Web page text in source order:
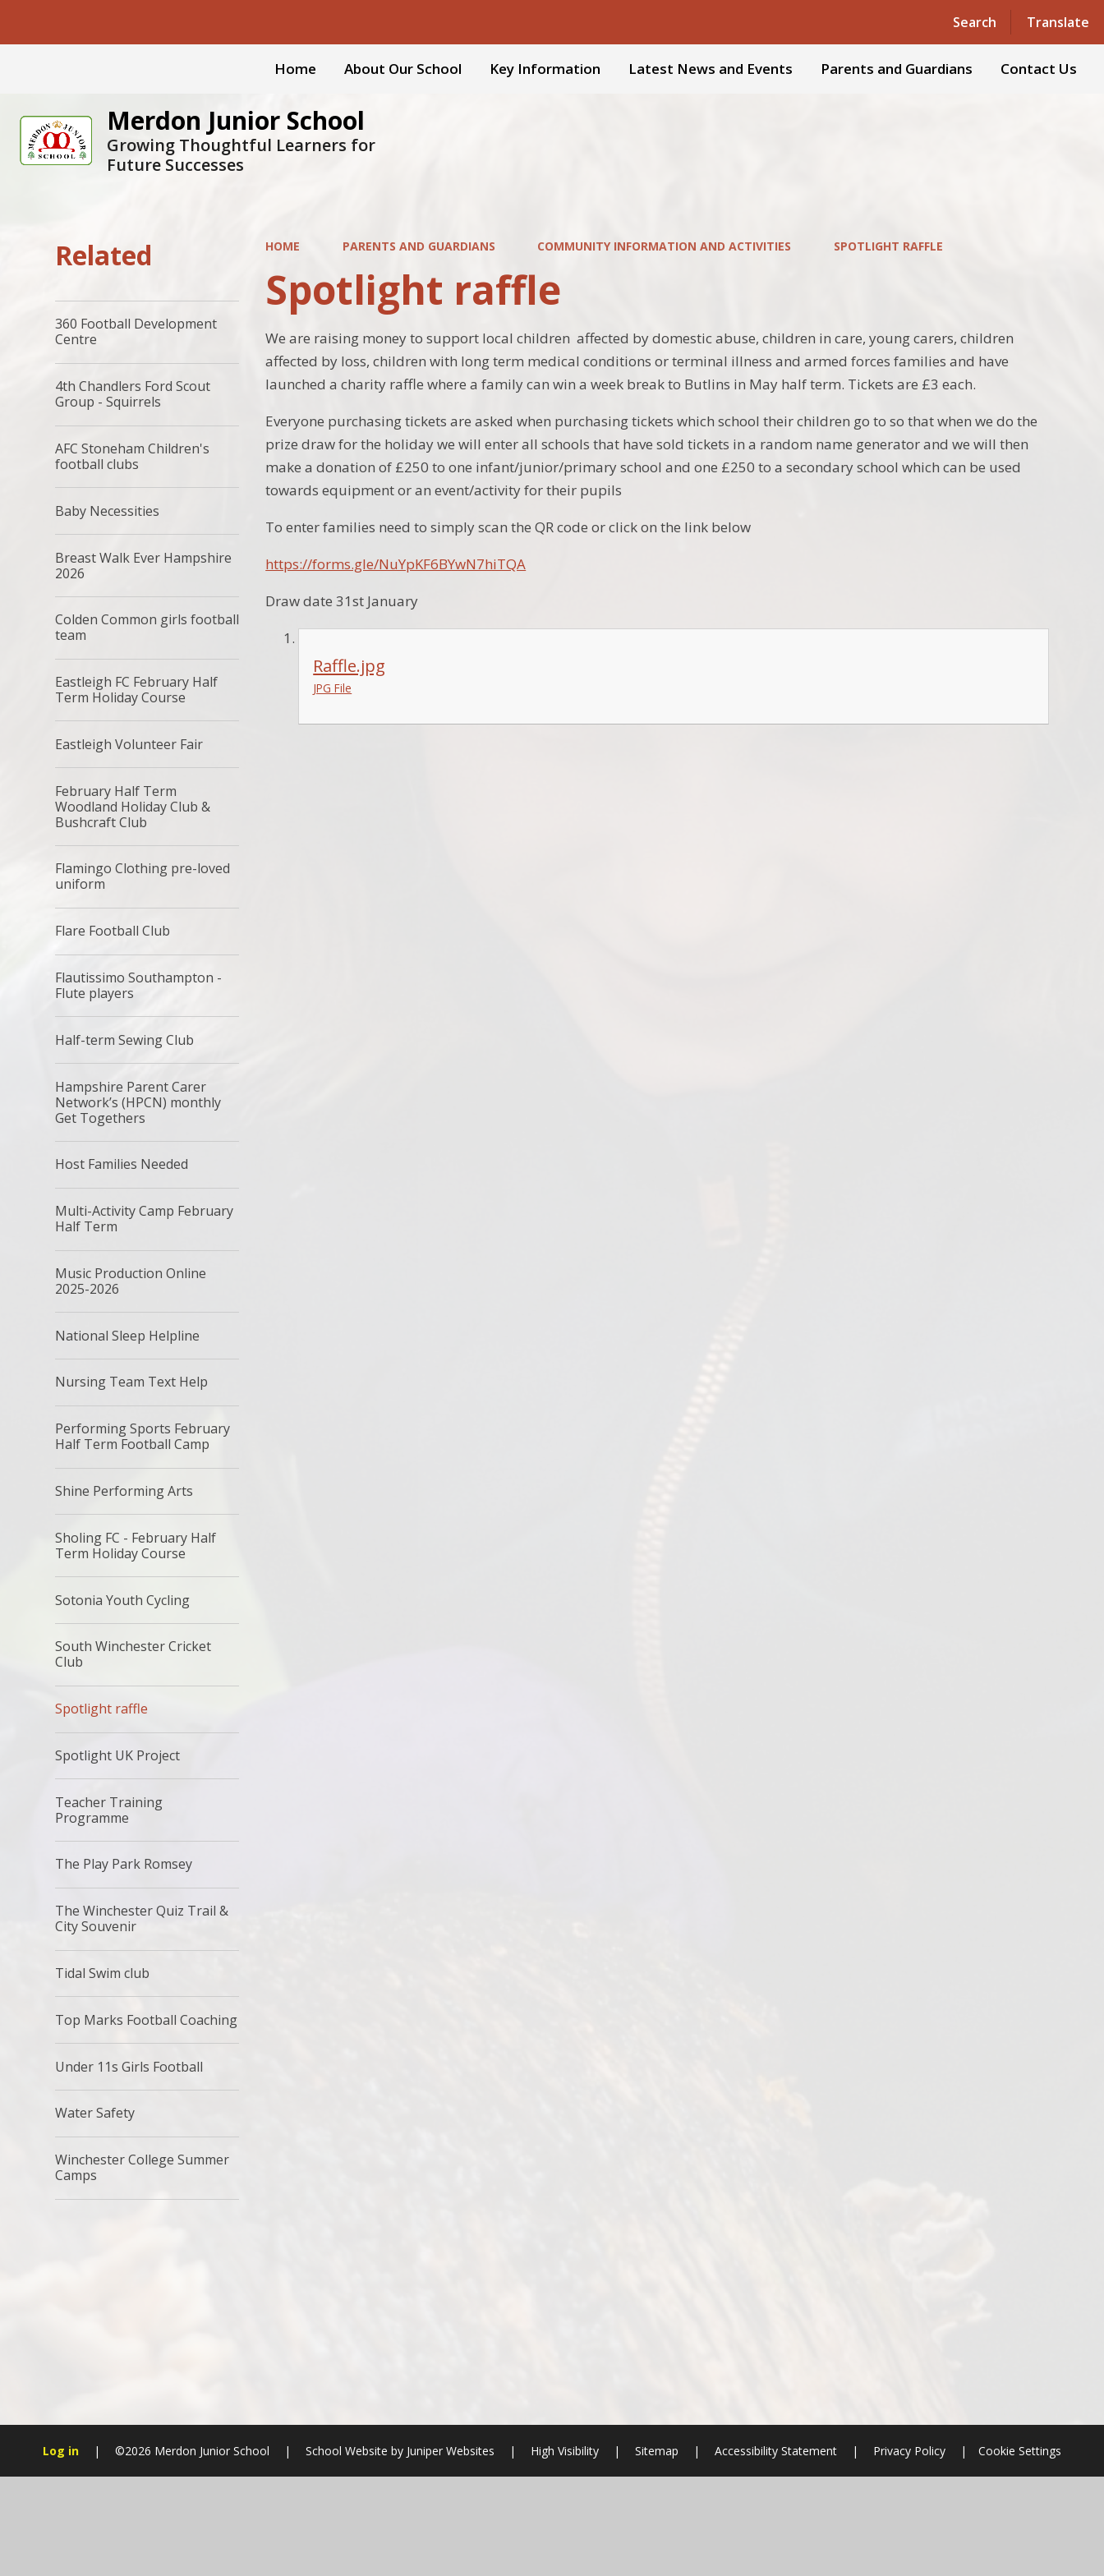
Search Translate
Powered by Translate
Home About Our School Key Information Latest News and Events Parents and Guardians Contact Us
Merdon Junior School
Growing Thoughtful Learners for
Future Successes
HOME PARENTS AND GUARDIANS COMMUNITY INFORMATION AND ACTIVITIES SPOTLIGHT RAFFLE
Spotlight raffle
We are raising money to support local children affected by domestic abuse, children in care, young carers, children
affected by loss, children with long term medical conditions or terminal illness and armed forces families and have
launched a charity raffle where a family can win a week break to Butlins in May half term. Tickets are £3 each.
Everyone purchasing tickets are asked when purchasing tickets which school their children go to so that when we do the
prize draw for the holiday we will enter all schools that have sold tickets in a random name generator and we will then
make a donation of £250 to one infant/junior/primary school and one £250 to a secondary school which can be used
towards equipment or an event/activity for their pupils
To enter families need to simply scan the QR code or click on the link below
https://forms.gle/NuYpKF6BYwN7hiTQA
Draw date 31st January
Raffle.jpg
JPG File
Related
360 Football Development
Centre
4th Chandlers Ford Scout
Group - Squirrels
AFC Stoneham Children's
football clubs
Baby Necessities
Breast Walk Ever Hampshire
2026
Colden Common girls football
team
Eastleigh FC February Half
Term Holiday Course
Eastleigh Volunteer Fair
February Half Term
Woodland Holiday Club &
Bushcraft Club
Flamingo Clothing pre-loved
uniform
Flare Football Club
Flautissimo Southampton -
Flute players
Half-term Sewing Club
Hampshire Parent Carer
Network’s (HPCN) monthly
Get Togethers
Host Families Needed
Multi-Activity Camp February
Half Term
Music Production Online
2025-2026
National Sleep Helpline
Nursing Team Text Help
Performing Sports February
Half Term Football Camp
Shine Performing Arts
Sholing FC - February Half
Term Holiday Course
Sotonia Youth Cycling
South Winchester Cricket
Club
Spotlight raffle
Spotlight UK Project
Teacher Training
Programme
The Play Park Romsey
The Winchester Quiz Trail &
City Souvenir
Tidal Swim club
Top Marks Football Coaching
Under 11s Girls Football
Water Safety
Winchester College Summer
Camps
Log in | ©2026 Merdon Junior School | School Website by Juniper Websites | High Visibility | Sitemap | Accessibility Statement | Privacy Policy | Cookie Settings